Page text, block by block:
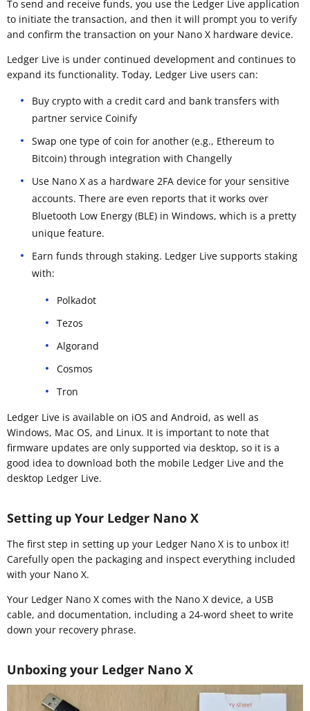
To send and receive funds, you use the Ledger Live application
to initiate the transaction, and then it will prompt you to verify
and confirm the transaction on your Nano X hardware device.
Ledger Live is under continued development and continues to
expand its functionality. Today, Ledger Live users can:
Buy crypto with a credit card and bank transfers with
partner service Coinify
Swap one type of coin for another (e.g., Ethereum to
Bitcoin) through integration with Changelly
Use Nano X as a hardware 2FA device for your sensitive
accounts. There are even reports that it works over
Bluetooth Low Energy (BLE) in Windows, which is a pretty
unique feature.
Earn funds through staking. Ledger Live supports staking
with:
Polkadot
Tezos
Algorand
Cosmos
Tron
Ledger Live is available on iOS and Android, as well as
Windows, Mac OS, and Linux. It is important to note that
firmware updates are only supported via desktop, so it is a
good idea to download both the mobile Ledger Live and the
desktop Ledger Live.
Setting up Your Ledger Nano X
The first step in setting up your Ledger Nano X is to unbox it!
Carefully open the packaging and inspect everything included
with your Nano X.
Your Ledger Nano X comes with the Nano X device, a USB
cable, and documentation, including a 24-word sheet to write
down your recovery phrase.
Unboxing your Ledger Nano X